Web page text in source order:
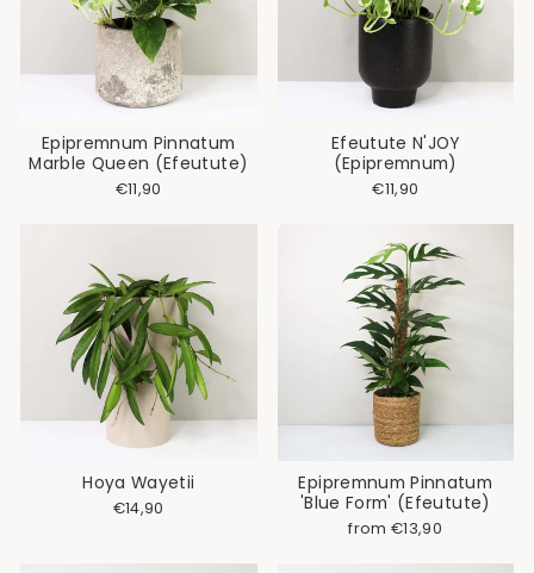
Epipremnum Pinnatum
Marble Queen (Efeutute)
€11,90
Efeutute N'JOY
(Epipremnum)
€11,90
Hoya Wayetii
€14,90
Epipremnum Pinnatum
'Blue Form' (Efeutute)
from €13,90